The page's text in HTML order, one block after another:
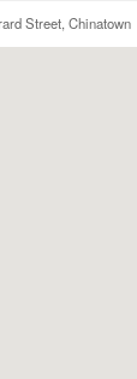
Street, Chinatown